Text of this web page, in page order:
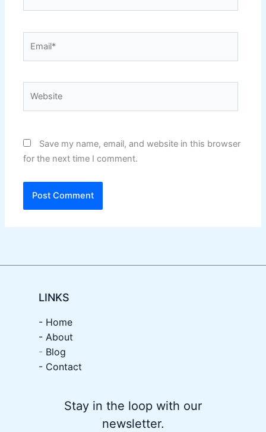
Save my name, email, and website in this browser
for the next time I comment.
LINKS
- Home
- About
- Blog
- Contact
Stay in the loop with our
newsletter.